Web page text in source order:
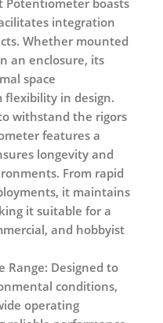
integration
Whether mounted
an enclosure, its
space
flexibility in design.
withstand the rigors
features a
longevity and
From rapid
it maintains
it suitable for a
and hobbyist
Range: Designed to
conditions,
operating